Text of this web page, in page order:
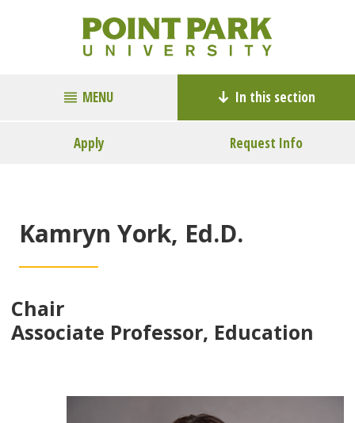
MENU In this section
Apply Request Info
Kamryn York, Ed.D.
Chair
Associate Professor, Education